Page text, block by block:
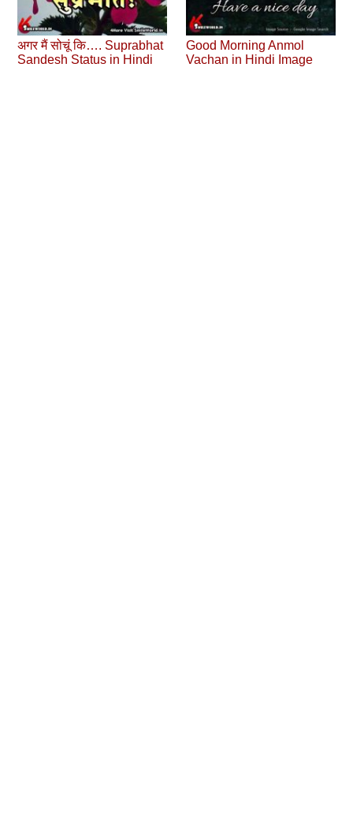
अगर मैं सोचूं कि…. Suprabhat
Sandesh Status in Hindi
Good Morning Anmol
Vachan in Hindi Image